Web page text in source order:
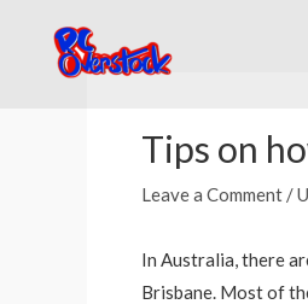
content
Tips on
Leave a Comment /
In Australia, there
Brisbane. Most of